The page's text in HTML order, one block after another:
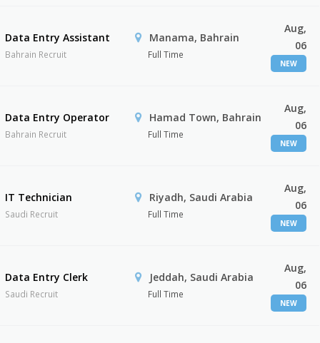
Data Entry Assistant
Bahrain Recruit
Manama, Bahrain
Full Time
Aug,
06
NEW
Data Entry Operator
Bahrain Recruit
Hamad Town, Bahrain
Full Time
Aug,
06
NEW
IT Technician
Saudi Recruit
Riyadh, Saudi Arabia
Full Time
Aug,
06
NEW
Data Entry Clerk
Saudi Recruit
Jeddah, Saudi Arabia
Full Time
Aug,
06
NEW